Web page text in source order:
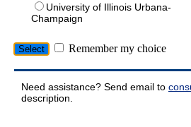
University of Illinois Urbana-
Champaign
Remember my choice
Need assistance? Send email to
description.